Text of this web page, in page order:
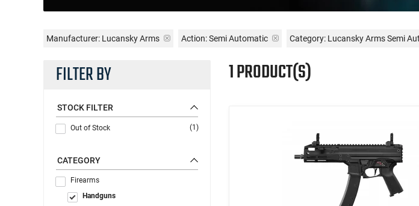
Manufacturer: Lucansky Arms Action:Semi Automatic Category: Lucansky Arms Semi
FILTER BY
STOCK FILTER
Out of Stock (1)
CATEGORY
Firearms
Handguns
1 PRODUCT(S)